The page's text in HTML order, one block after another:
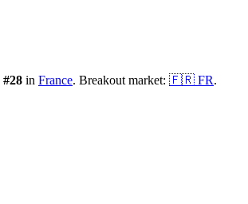
#28 in France. Breakout market: 🇫🇷 FR.